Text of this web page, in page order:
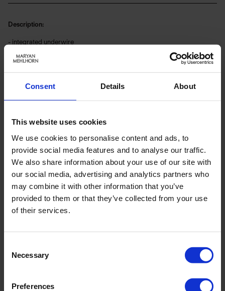
Consent Details About
This website uses cookies
We use cookies to personalise content and ads, to
provide social media features and to analyse our traffic.
We also share information about your use of our site with
our social media, advertising and analytics partners who
may combine it with other information that you’ve
provided to them or that they’ve collected from your use
of their services.
Selection
Necessary
Preferences
Description:
- integrated underwire
- fully lined
Material:
Lining: 74% Polyamide,26% Elastane
Care Symbols: